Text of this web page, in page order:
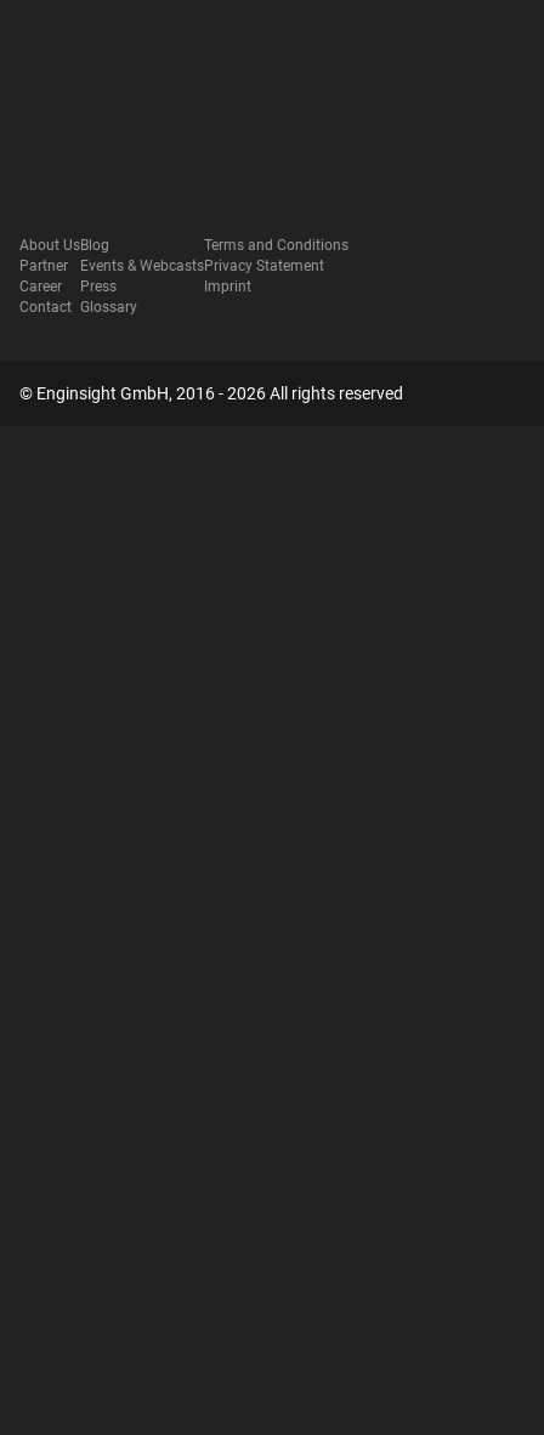
About Us
Partner
Career
Contact
Blog
Events & Webcasts
Press
Glossary
Terms and Conditions
Privacy Statement
Imprint
© Enginsight GmbH, 2016 - 2026 All rights reserved